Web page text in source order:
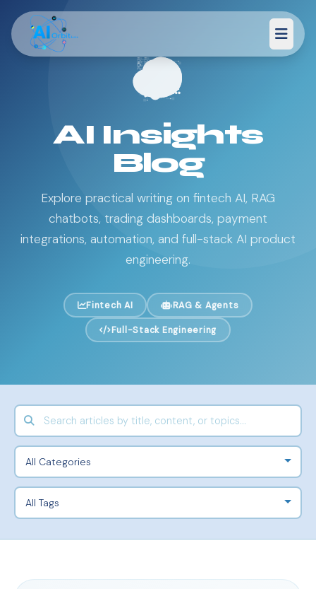
AI Insights
Blog
Explore practical writing on fintech AI, RAG
chatbots, trading dashboards, payment
integrations, automation, and full-stack AI product
engineering.
Fintech AI RAG & Agents
Full-Stack Engineering